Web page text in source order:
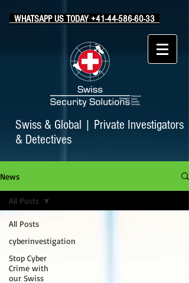
WHATSAPP US TODAY +41-44-586-60-33
Swiss & Global | Private Investigators
& Detectives
News
All Posts
cyberinvestigation
Stop Cyber
Crime with
our Swiss
All Posts